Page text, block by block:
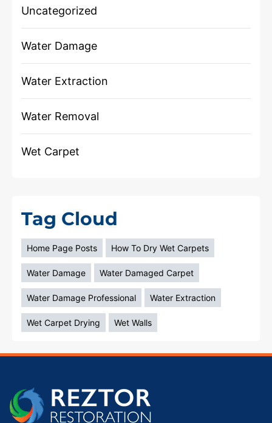
Uncategorized
Water Damage
Water Extraction
Water Removal
Wet Carpet
Tag Cloud
Home Page Posts How To Dry Wet Carpets
Water Damage Water Damaged Carpet
Water Damage Professional Water Extraction
Wet Carpet Drying Wet Walls